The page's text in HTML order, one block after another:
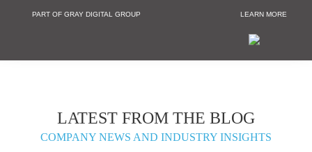
PART OF GRAY DIGITAL GROUP LEARN MORE
Non Profit
LATEST FROM THE BLOG
COMPANY NEWS AND INDUSTRY INSIGHTS